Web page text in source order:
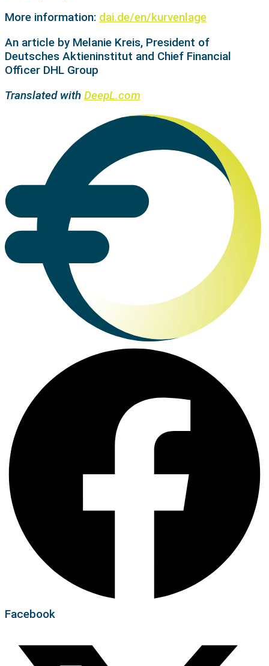
More information: dai.de/en/kurvenlage
An article by Melanie Kreis, President of
Deutsches Aktieninstitut and Chief Financial
Officer DHL Group
Translated with DeepL.com
Facebook